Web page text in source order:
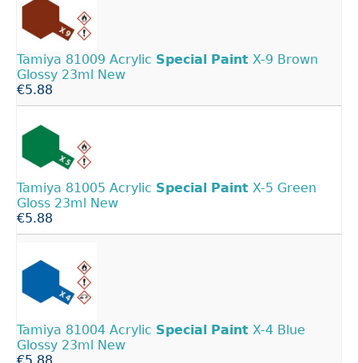
Tamiya 81009 Acrylic Special Paint X-9 Brown
Glossy 23ml New
€5.88
Tamiya 81005 Acrylic Special Paint X-5 Green
Gloss 23ml New
€5.88
Tamiya 81004 Acrylic Special Paint X-4 Blue
Glossy 23ml New